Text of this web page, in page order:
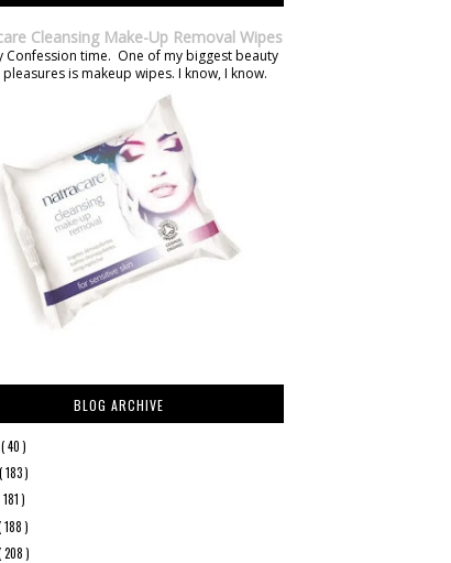
Cleansing Make-Up Removal Wipes
Confession time. One of my biggest beauty
pleasures is makeup wipes. I know, I know.
BLOG ARCHIVE
( 40 )
( 183 )
)
188 )
208 )